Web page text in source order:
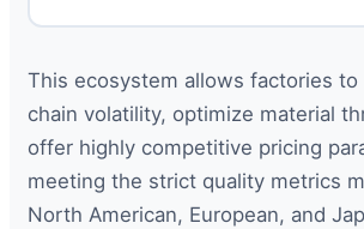
This ecosystem allows factories to
chain volatility, optimize material
offer highly competitive pricing
meeting the strict quality metrics
North American, European, and